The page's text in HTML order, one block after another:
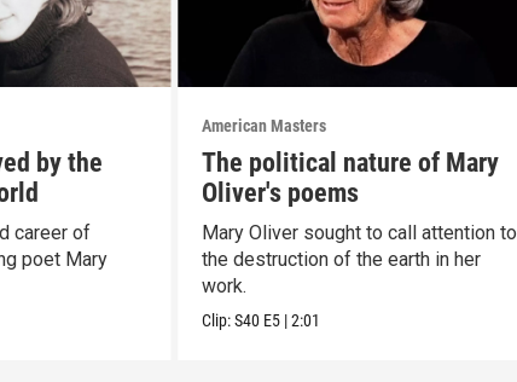
by the
career of
poet Mary
American Masters
The political nature of Mary
Oliver's poems
Mary Oliver sought to call attention to
the destruction of the earth in her
work.
Clip:S40 E5 |2:01